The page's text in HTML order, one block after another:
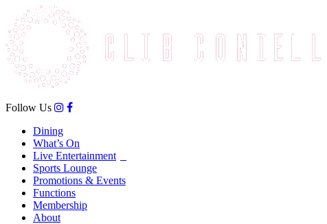
Follow Us
Dining
What’s On
Live Entertainment
Sports Lounge
Promotions & Events
Functions
Membership
About